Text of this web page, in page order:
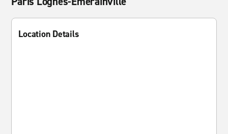
Location Details